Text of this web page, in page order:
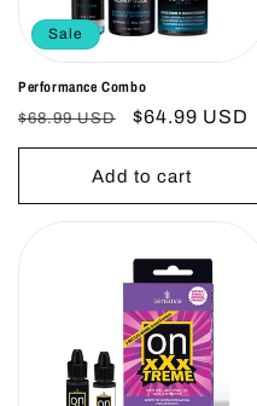
Sale
Performance Combo
Regular
price
$68.99 USD
Sale
price
$64.99 USD
Add to cart